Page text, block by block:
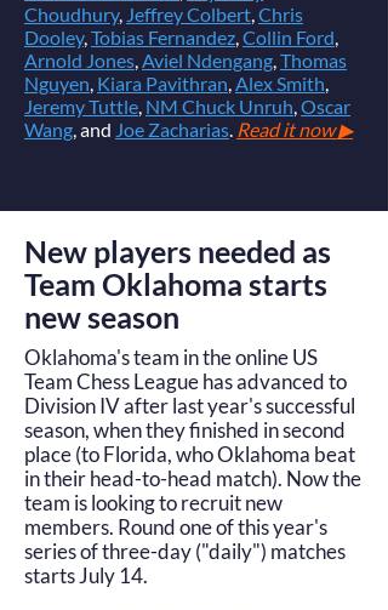
Choudhury, Jeffrey Colbert,Chris
Dooley,Tobias Fernandez,Collin Ford,
Arnold Jones,Aviel Ndengang,Thomas
Nguyen, Kiara Pavithran,Alex Smith,
Jeremy Tuttle, NM Chuck Unruh,Oscar
Wang, and Joe Zacharias. Read it now ▶︎
New players needed as
Team Oklahoma starts
new season
Oklahoma's team in the online US
Team Chess League has advanced to
Division IV after last year's successful
season, when they finished in second
place (to Florida, who Oklahoma beat
in their head-to-head match). Now the
team is looking to recruit new
members. Round one of this year's
series of three-day ("daily") matches
starts July 14.